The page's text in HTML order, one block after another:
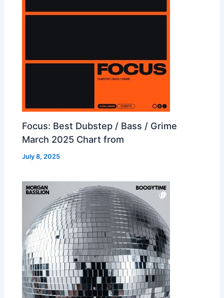
Focus: Best Dubstep / Bass / Grime
March 2025 Chart from
July 8, 2025